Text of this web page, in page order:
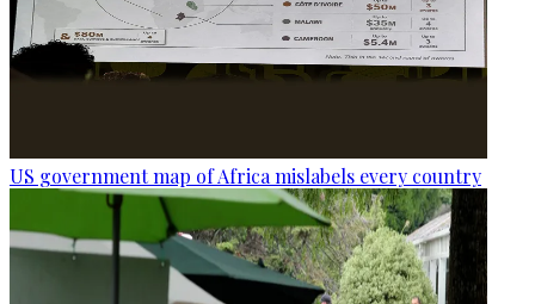
US government map of Africa mislabels every country